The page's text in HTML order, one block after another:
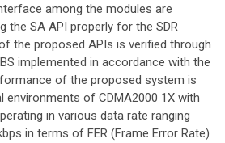
among the modules are
the SA API properly for the SDR
the proposed APIs is verified through
implemented in accordance with the
of the proposed system is
environments of CDMA2000 1X with
in various data rate ranging
in terms of FER (Frame Error Rate)